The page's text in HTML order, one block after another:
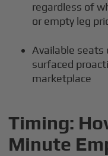
regardless of
or empty leg
Available
surfaced
marketplace
Timing:
Minute